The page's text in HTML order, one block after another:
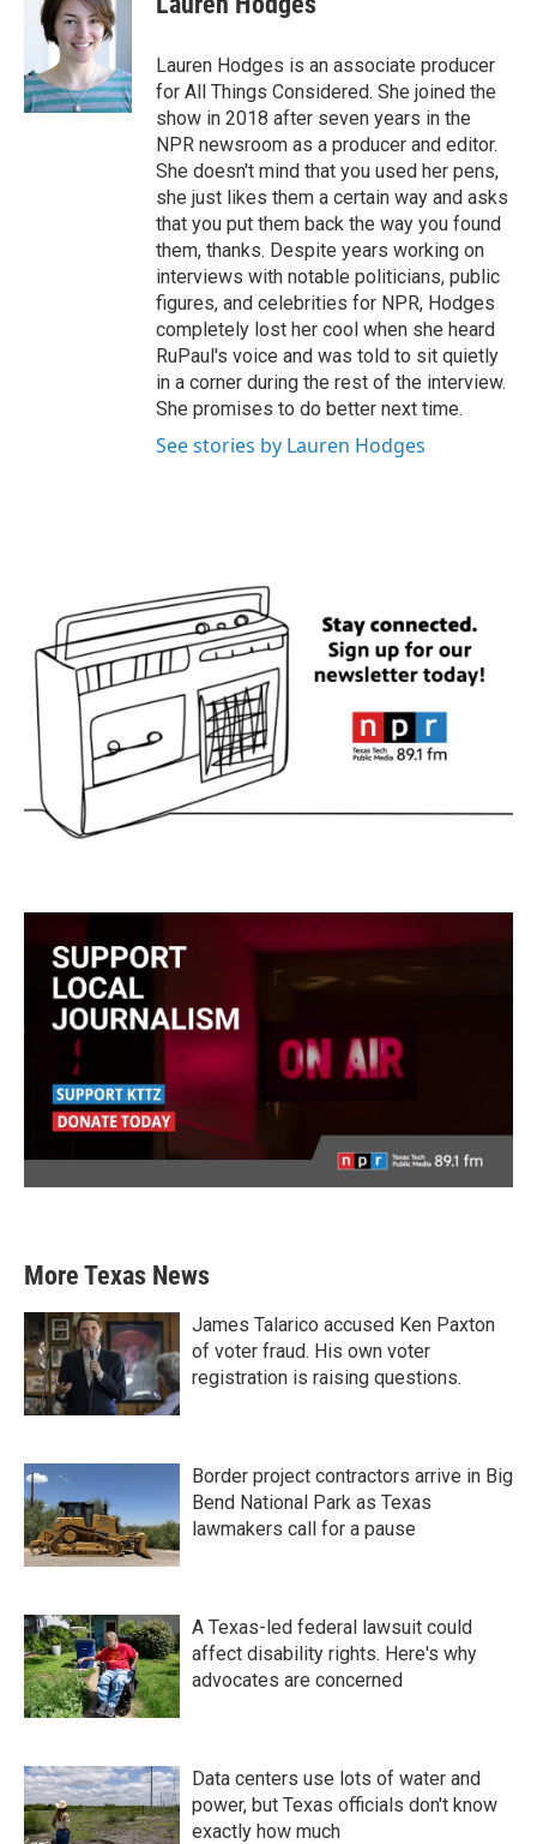
k
t
e
r
e
d
n
Lauren Hodges is an associate producer
for All Things Considered. She joined the
show in 2018 after seven years in the
NPR newsroom as a producer and editor.
She doesn't mind that you used her pens,
she just likes them a certain way and asks
that you put them back the way you found
them, thanks. Despite years working on
interviews with notable politicians, public
figures, and celebrities for NPR, Hodges
completely lost her cool when she heard
RuPaul's voice and was told to sit quietly
in a corner during the rest of the interview.
She promises to do better next time.
See stories by Lauren Hodges
More Texas News
James Talarico accused Ken Paxton
of voter fraud. His own voter
registration is raising questions.
Border project contractors arrive in Big
Bend National Park as Texas
lawmakers call for a pause
A Texas-led federal lawsuit could
affect disability rights. Here's why
advocates are concerned
Data centers use lots of water and
power, but Texas officials don't know
exactly how much